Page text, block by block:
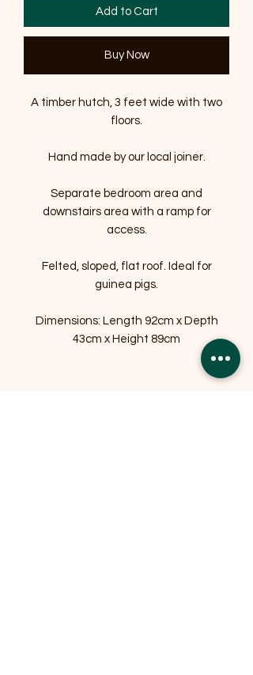
Add to Cart
Buy Now
A timber hutch, 3 feet wide with two
floors.
Hand made by our local joiner.
Separate bedroom area and
downstairs area with a ramp for
access.
Felted, sloped, flat roof. Ideal for
guinea pigs.
Dimensions: Length 92cm x Depth
43cm x Height 89cm